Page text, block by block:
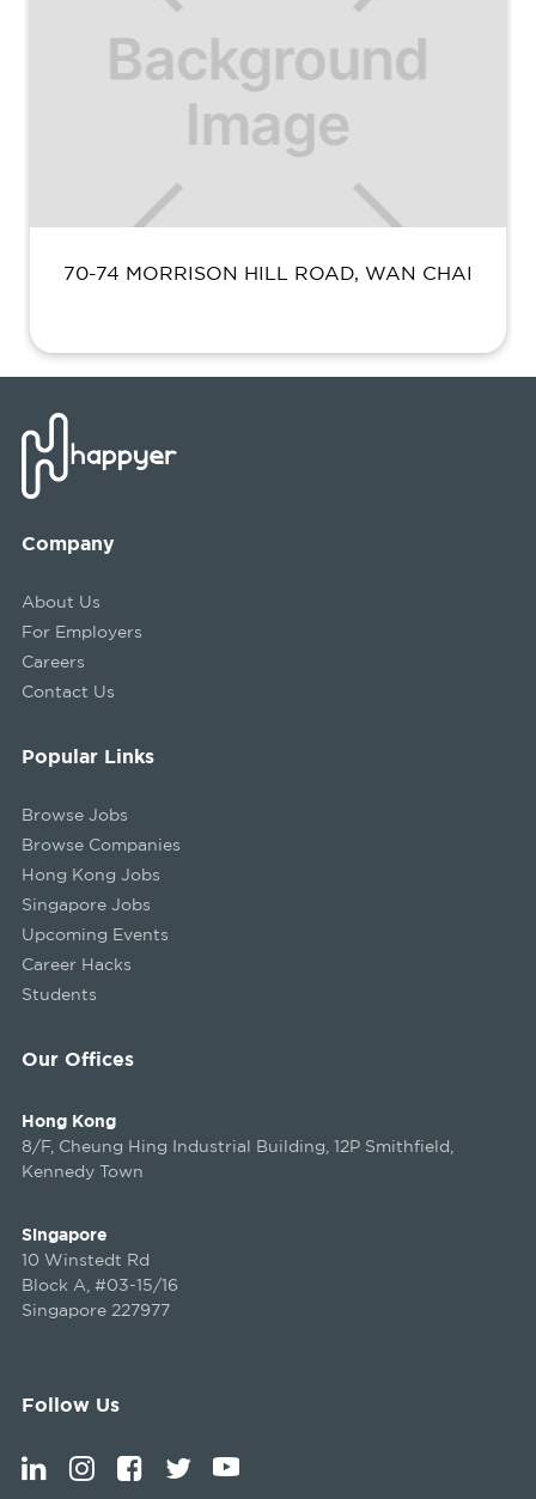
70-74 MORRISON HILL ROAD, WAN CHAI
Company
About Us
For Employers
Careers
Contact Us
Our Offices
Hong Kong
8/F, Cheung Hing Industrial Building, 12P Smithfield,
Kennedy Town
Singapore
10 Winstedt Rd
Block A, #03-15/16
Singapore 227977
Popular Links
Browse Jobs
Browse Companies
Hong Kong Jobs
Singapore Jobs
Upcoming Events
Career Hacks
Students
Follow Us